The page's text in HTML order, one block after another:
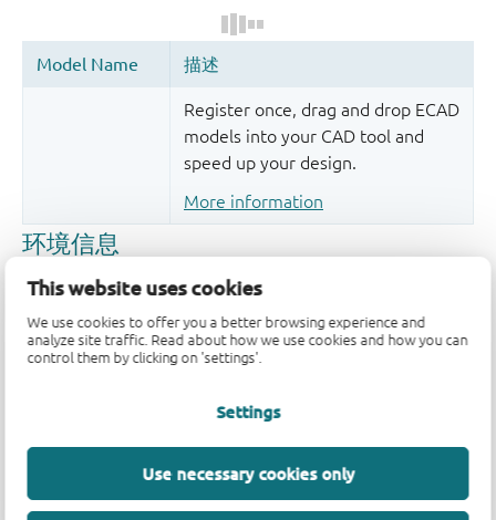
This website uses cookies
We use cookies to offer you a better browsing experience and
analyze site traffic. Read about how we use cookies and how you can
control them by clicking on 'settings'.
Settings
Use necessary cookies only
Register once, drag and drop ECAD
models into your CAD tool and
speed up your design.
More information